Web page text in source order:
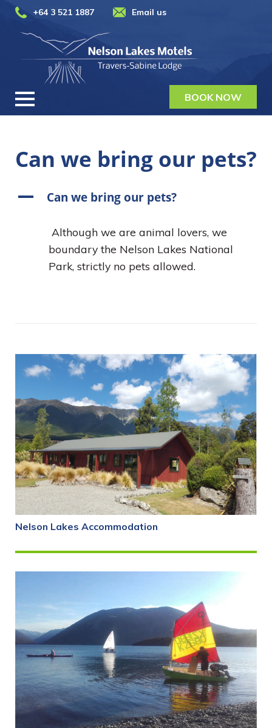
+64 3 521 1887 Email us
BOOK NOW
Can we bring our pets?
A Can we bring our pets?
Although we are animal lovers, we
boundary the Nelson Lakes National
Park, strictly no pets allowed.
Nelson Lakes Accommodation